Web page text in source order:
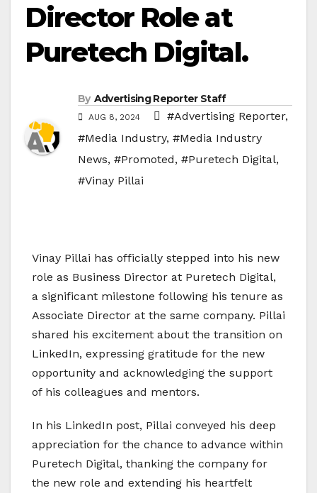
Director Role at
Puretech Digital.
By Advertising Reporter Staff
AUG 8, 2024 #Advertising Reporter,
#Media Industry, #Media Industry
News, #Promoted, #Puretech Digital,
#Vinay Pillai
Vinay Pillai has officially stepped into his new
role as Business Director at Puretech Digital,
a significant milestone following his tenure as
Associate Director at the same company. Pillai
shared his excitement about the transition on
LinkedIn, expressing gratitude for the new
opportunity and acknowledging the support
of his colleagues and mentors.
In his LinkedIn post, Pillai conveyed his deep
appreciation for the chance to advance within
Puretech Digital, thanking the company for
the new role and extending his heartfelt